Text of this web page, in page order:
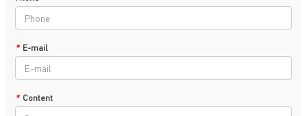
* E-mail
* Content